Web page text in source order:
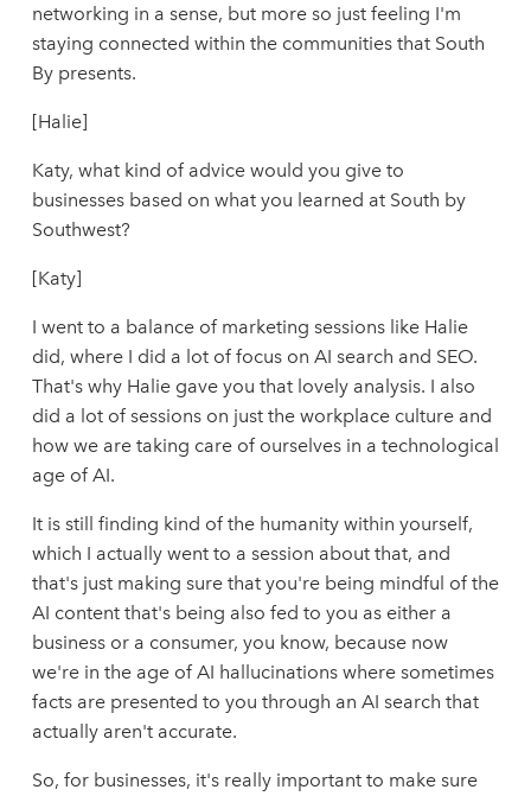
networking in a sense, but more so just feeling I'm
staying connected within the communities that South
By presents.
[Halie]
Katy, what kind of advice would you give to
businesses based on what you learned at South by
Southwest?
[Katy]
I went to a balance of marketing sessions like Halie
did, where I did a lot of focus on AI search and SEO.
That's why Halie gave you that lovely analysis. I also
did a lot of sessions on just the workplace culture and
how we are taking care of ourselves in a technological
age of AI.
It is still finding kind of the humanity within yourself,
which I actually went to a session about that, and
that's just making sure that you're being mindful of the
AI content that's being also fed to you as either a
business or a consumer, you know, because now
we're in the age of AI hallucinations where sometimes
facts are presented to you through an AI search that
actually aren't accurate.
So, for businesses, it's really important to make sure